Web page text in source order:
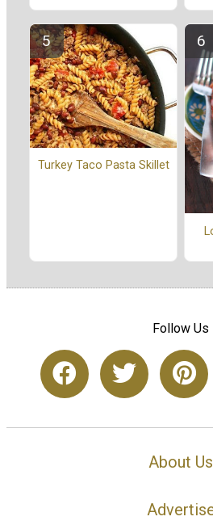
Turkey Taco Pasta Skillet
Follow Us
About Us